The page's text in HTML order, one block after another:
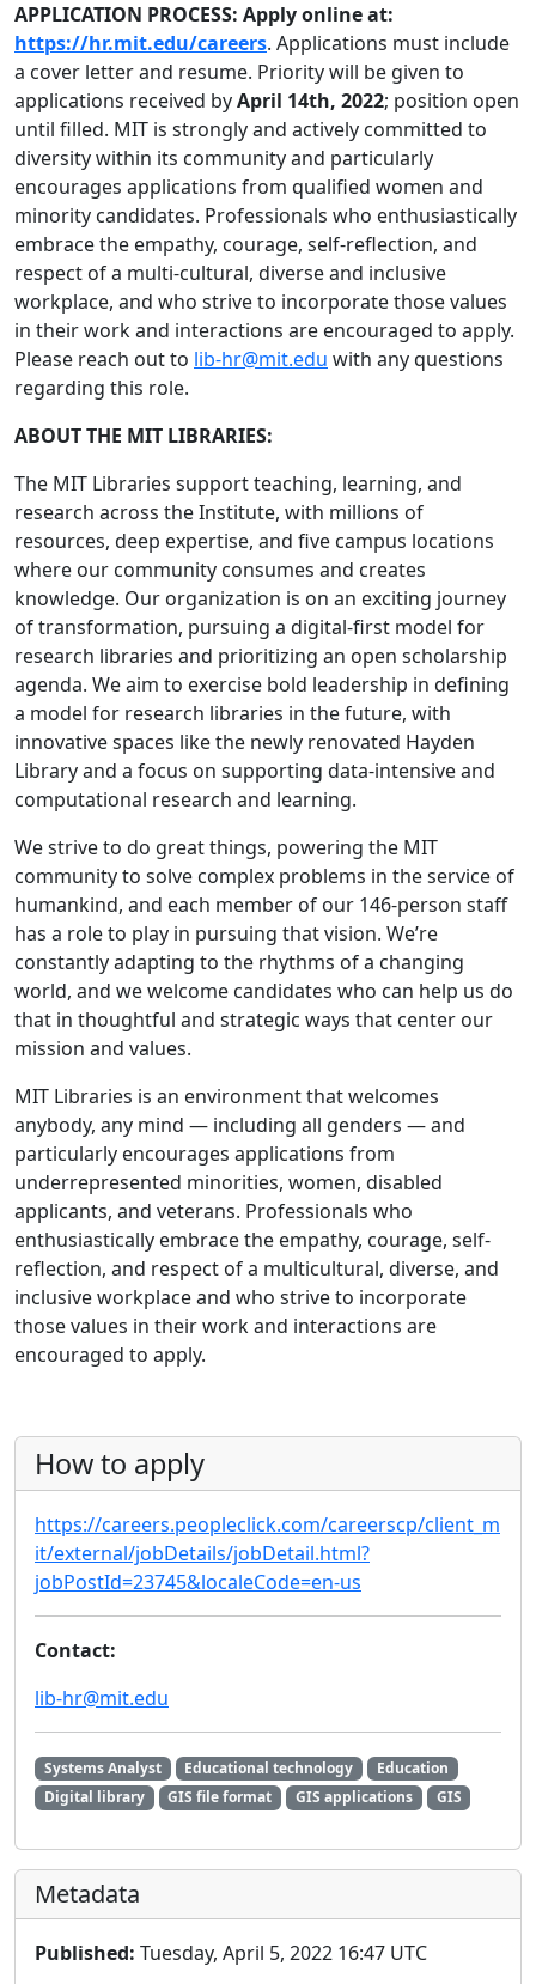
APPLICATION PROCESS: Apply online at:
https://hr.mit.edu/careers. Applications must include
a cover letter and resume. Priority will be given to
applications received byApril 14th, 2022; position open
until filled. MIT is strongly and actively committed to
diversity within its community and particularly
encourages applications from qualified women and
minority candidates. Professionals who enthusiastically
embrace the empathy, courage, self-reflection, and
respect of a multi-cultural, diverse and inclusive
workplace, and who strive to incorporate those values
in their work and interactions are encouraged to apply.
Please reach out to lib-hr@mit.edu with any questions
regarding this role.
ABOUT THE MIT LIBRARIES:
The MIT Libraries support teaching, learning, and
research across the Institute, with millions of
resources, deep expertise, and five campus locations
where our community consumes and creates
knowledge. Our organization is on an exciting journey
of transformation, pursuing a digital-first model for
research libraries and prioritizing an open scholarship
agenda. We aim to exercise bold leadership in defining
a model for research libraries in the future, with
innovative spaces like the newly renovated Hayden
Library and a focus on supporting data-intensive and
computational research and learning.
We strive to do great things, powering the MIT
community to solve complex problems in the service of
humankind, and each member of our 146-person staff
has a role to play in pursuing that vision. We’re
constantly adapting to the rhythms of a changing
world, and we welcome candidates who can help us do
that in thoughtful and strategic ways that center our
mission and values.
MIT Libraries is an environment that welcomes
anybody, any mind — including all genders — and
particularly encourages applications from
underrepresented minorities, women, disabled
applicants, and veterans. Professionals who
enthusiastically embrace the empathy, courage, self-
reflection, and respect of a multicultural, diverse, and
inclusive workplace and who strive to incorporate
those values in their work and interactions are
encouraged to apply.
How to apply
https://careers.peopleclick.com/careerscp/client_m
it/external/jobDetails/jobDetail.html?
jobPostId=23745&localeCode=en-us
Contact:
lib-hr@mit.edu
Systems Analyst Educational technology
Education
Digital library
GIS file format GIS applications GIS
Metadata
Published: Tuesday, April 5, 2022 16:47 UTC